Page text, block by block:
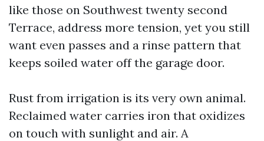
like those on Southwest twenty second
Terrace, address more tension, yet you still
want even passes and a rinse pattern that
keeps soiled water off the garage door.
Rust from irrigation is its very own animal.
Reclaimed water carries iron that oxidizes
on touch with sunlight and air. A